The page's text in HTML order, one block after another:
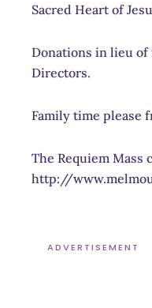
Sacred Heart of
Donations in lieu
Directors.
Family time please
The Requiem Mass
http://
ADVERTISEMENT